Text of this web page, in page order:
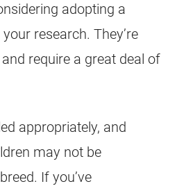
adopting a
your research. They’re
require a great deal of
appropriately, and
may not be
If you’ve